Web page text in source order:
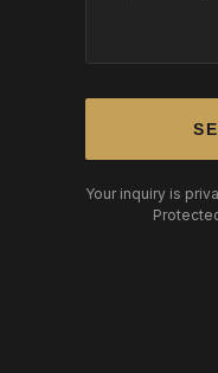
Your inquiry is